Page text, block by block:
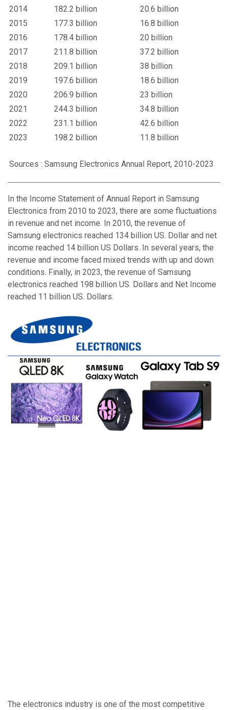
2014
182.2 billion
20.6 billion
2015
177.3 billion
16.8 billion
2016
178.4 billion
20 billion
2017
211.8 billion
37.2 billion
2018
209.1 billion
38 billion
2019
197.6 billion
18.6 billion
2020
206.9 billion
23 billion
2021
244.3 billion
34.8 billion
2022
231.1 billion
42.6 billion
2023
198.2 billion 11.8 billion
Sources : Samsung Electronics Annual Report, 2010-2023
In the Income Statement of Annual Report in Samsung
Electronics from 2010 to 2023, there are some fluctuations
in revenue and net income. In 2010, the revenue of
Samsung electronics reached 134 billion US. Dollar and net
income reached 14 billion US Dollars. In several years, the
revenue and income faced mixed trends with up and down
conditions. Finally, in 2023, the revenue of Samsung
electronics reached 198 billion US. Dollars and Net Income
reached 11 billion US. Dollars.
The electronics industry is one of the most competitive